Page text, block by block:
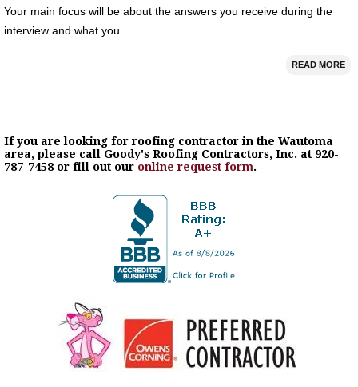
Your main focus will be about the answers you receive during the
interview and what you…
READ MORE
If you are looking for roofing contractor in the Wautoma
area, please call Goody's Roofing Contractors, Inc. at 920-
787-7458 or fill out our online request form.